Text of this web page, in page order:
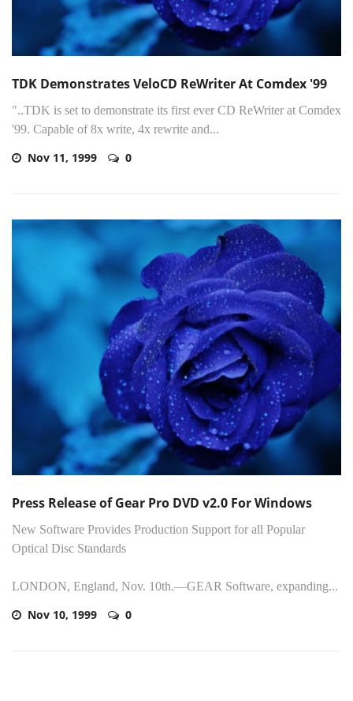
TDK Demonstrates VeloCD ReWriter At Comdex '99
"..TDK is set to demonstrate its first ever CD ReWriter at Comdex
'99. Capable of 8x write, 4x rewrite and...
Nov 11, 1999 0
Press Release of Gear Pro DVD v2.0 For Windows
New Software Provides Production Support for all Popular
Optical Disc Standards
LONDON, England, Nov. 10th.—GEAR Software, expanding...
Nov 10, 1999 0